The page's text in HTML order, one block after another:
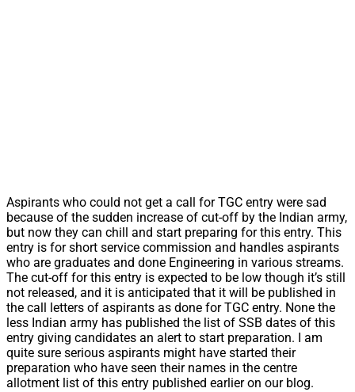
Aspirants who could not get a call for TGC entry were sad
because of the sudden increase of cut-off by the Indian army,
but now they can chill and start preparing for this entry. This
entry is for short service commission and handles aspirants
who are graduates and done Engineering in various streams.
The cut-off for this entry is expected to be low though it’s still
not released, and it is anticipated that it will be published in
the call letters of aspirants as done for TGC entry. None the
less Indian army has published the list of SSB dates of this
entry giving candidates an alert to start preparation. I am
quite sure serious aspirants might have started their
preparation who have seen their names in the centre
allotment list of this entry published earlier on our blog.